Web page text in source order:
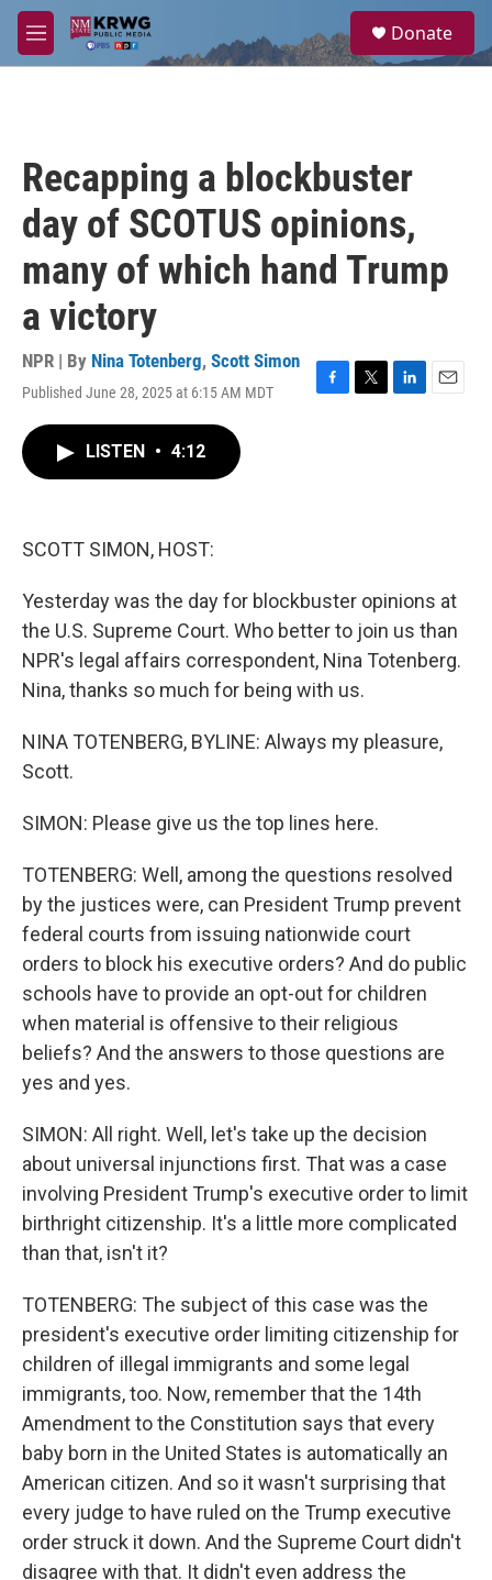
Skip to main content
M
e
a
Donate
Recapping a blockbuster
day of SCOTUS opinions,
many of which hand Trump
a victory
NPR | By Nina Totenberg, Scott Simon
Published June 28, 2025 at 6:15 AM MDT
F
T
L
E
LISTEN • 4:12
SCOTT SIMON, HOST:
Yesterday was the day for blockbuster opinions at
the U.S. Supreme Court. Who better to join us than
NPR's legal affairs correspondent, Nina Totenberg.
Nina, thanks so much for being with us.
NINA TOTENBERG, BYLINE: Always my pleasure,
Scott.
SIMON: Please give us the top lines here.
TOTENBERG: Well, among the questions resolved
by the justices were, can President Trump prevent
federal courts from issuing nationwide court
orders to block his executive orders? And do public
schools have to provide an opt-out for children
when material is offensive to their religious
beliefs? And the answers to those questions are
yes and yes.
SIMON: All right. Well, let's take up the decision
about universal injunctions first. That was a case
involving President Trump's executive order to limit
birthright citizenship. It's a little more complicated
than that, isn't it?
TOTENBERG: The subject of this case was the
president's executive order limiting citizenship for
children of illegal immigrants and some legal
immigrants, too. Now, remember that the 14th
Amendment to the Constitution says that every
baby born in the United States is automatically an
American citizen. And so it wasn't surprising that
every judge to have ruled on the Trump executive
order struck it down. And the Supreme Court didn't
disagree with that. It didn't even address the